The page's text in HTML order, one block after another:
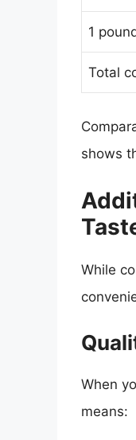
1
Total
shows
While
When
means: